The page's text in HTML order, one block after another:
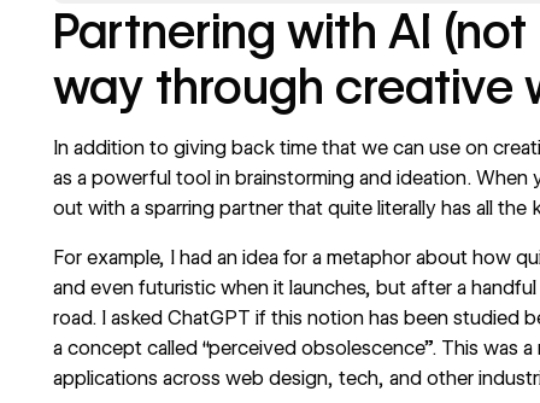
Partnering with AI
way through creative
In addition to giving back time that we can use on
as a powerful tool in brainstorming and ideation.
out with a sparring partner that quite literally has all
For example, I had an idea for a metaphor about how
and even futuristic when it launches, but after a
road. I asked ChatGPT if this notion has been studied
a concept called “perceived obsolescence”. This was
applications across web design, tech, and other